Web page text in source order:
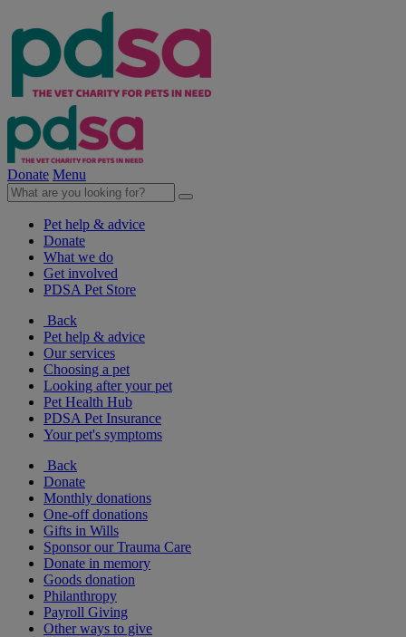
Donate Menu
Pet help & advice
Donate
What we do
Get involved
PDSA Pet Store
Back
Pet help & advice
Our services
Choosing a pet
Looking after your pet
Pet Health Hub
PDSA Pet Insurance
Your pet's symptoms
Back
Donate
Monthly donations
One-off donations
Gifts in Wills
Sponsor our Trauma Care
Donate in memory
Goods donation
Philanthropy
Payroll Giving
Other ways to give